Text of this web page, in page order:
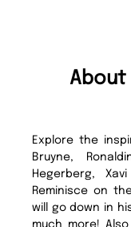
About
Explore the
Bruyne,
Hegerberg,
Reminisce on
will go down in